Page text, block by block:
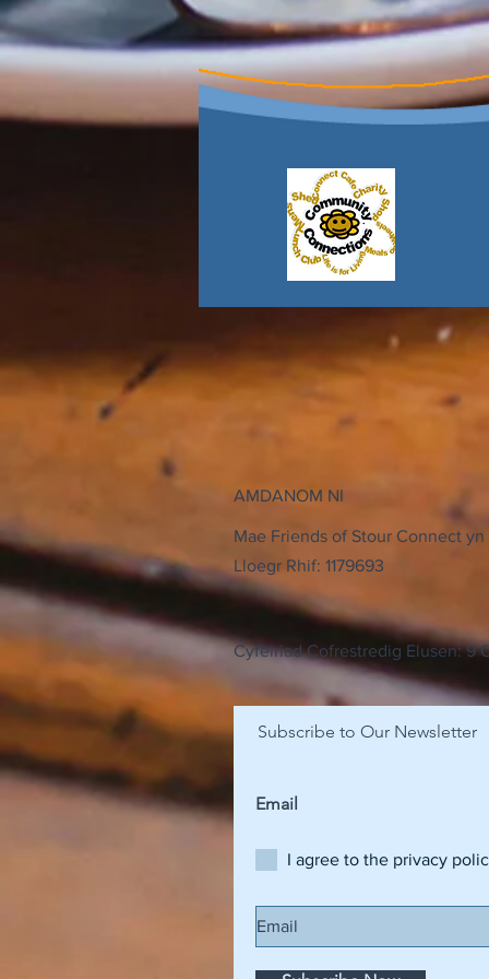
AMDANOM NI
Mae Friends of Stour Connect
Lloegr Rhif: 1179693
Cyfeiriad Cofrestredig Elusen: 9
Subscribe to Our Newsletter
I agree to the privacy